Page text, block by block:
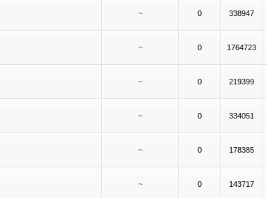
~ 0 338947
~ 0 1764723
~ 0 219399
~ 0 334051
~ 0 178385
~ 0 143717